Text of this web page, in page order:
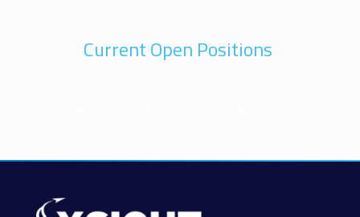
Current Open Positions